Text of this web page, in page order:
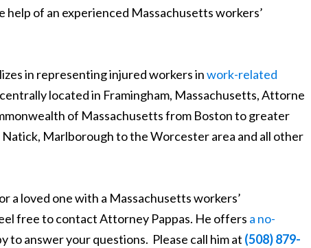
of an experienced Massachusetts workers’
in representing injured workers inwork-related
located in Framingham, Massachusetts, Attorne
of Massachusetts from Boston to greater
Marlborough to the Worcester area and all other
a loved one with a Massachusetts workers’
free to contact Attorney Pappas. He offers a no-
to answer your questions. Please call him at (508) 879-